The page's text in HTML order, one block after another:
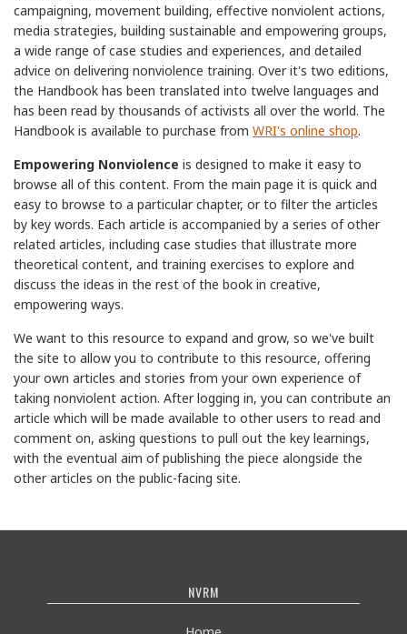
campaigning, movement building, effective nonviolent actions,
media strategies, building sustainable and empowering groups,
a wide range of case studies and experiences, and detailed
advice on delivering nonviolence training. Over it's two editions,
the Handbook has been translated into twelve languages and
has been read by thousands of activists all over the world. The
Handbook is available to purchase from WRI's online shop.
Empowering Nonviolence is designed to make it easy to
browse all of this content. From the main page it is quick and
easy to browse to a particular chapter, or to filter the articles
by key words. Each article is accompanied by a series of other
related articles, including case studies that illustrate more
theoretical content, and training exercises to explore and
discuss the ideas in the rest of the book in creative,
empowering ways.
We want to this resource to expand and grow, so we've built
the site to allow you to contribute to this resource, offering
your own articles and stories from your own experience of
taking nonviolent action. After logging in, you can contribute an
article which will be made available to other users to read and
comment on, asking questions to pull out the key learnings,
with the eventual aim of publishing the piece alongside the
other articles on the public-facing site.
NVRM